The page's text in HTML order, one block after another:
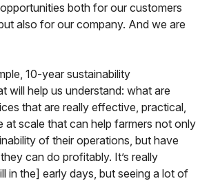
both for our customers
also for our company. And we are
10-year sustainability
will help us understand: what are
that are really effective, practical,
at scale that can help farmers not only
of their operations, but have
can do profitably. It’s really
in the] early days, but seeing a lot of